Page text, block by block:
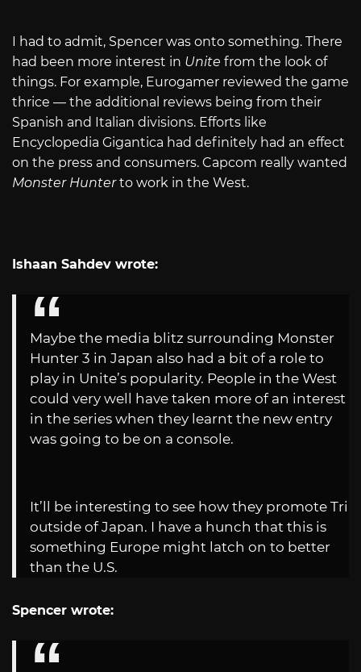
I had to admit, Spencer was onto something. There
had been more interest in Unite from the look of
things. For example, Eurogamer reviewed the game
thrice — the additional reviews being from their
Spanish and Italian divisions. Efforts like
Encyclopedia Gigantica had definitely had an effect
on the press and consumers. Capcom really wanted
Monster Hunterto work in the West.
Ishaan Sahdev wrote:
Maybe the media blitz surrounding Monster
Hunter 3 in Japan also had a bit of a role to
play in Unite’s popularity. People in the West
could very well have taken more of an interest
in the series when they learnt the new entry
was going to be on a console.
It’ll be interesting to see how they promote Tri
outside of Japan. I have a hunch that this is
something Europe might latch on to better
than the U.S.
Spencer wrote: